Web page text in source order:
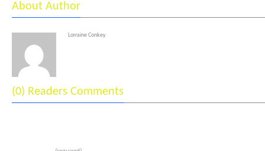
About Author
Lorraine Conkey
(0) Readers Comments